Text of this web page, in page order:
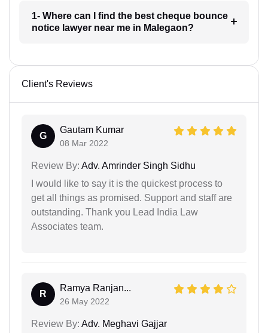
1- Where can I find the best cheque bounce
notice lawyer near me in Malegaon?
Client's Reviews
G
Gautam Kumar
08 Mar 2022
Review By: Adv. Amrinder Singh Sidhu
I would like to say it is the quickest process to
get all things as promised. Support and staff are
outstanding. Thank you Lead India Law
Associates team.
R
Ramya Ranjan...
26 May 2022
Review By: Adv. Meghavi Gajjar